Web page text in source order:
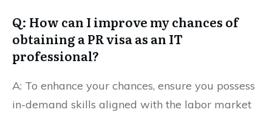
Q: How can I improve my chances of
obtaining a PR visa as an IT
professional?
A: To enhance your chances, ensure you possess
in-demand skills aligned with the labor market